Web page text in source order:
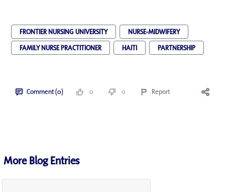
FRONTIER NURSING UNIVERSITY
NURSE-MIDWIFERY
FAMILY NURSE PRACTITIONER
HAITI PARTNERSHIP
Comment (0) 0 0 Report
More Blog Entries